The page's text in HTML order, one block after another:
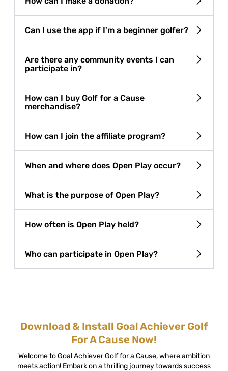
Can I use the app if I'm a beginner golfer?
Are there any community events I can
participate in?
How can I buy Golf for a Cause
merchandise?
How can I join the affiliate program?
When and where does Open Play occur?
What is the purpose of Open Play?
How often is Open Play held?
Who can participate in Open Play?
Download & Install Goal Achiever Golf
For A Cause Now!
Welcome to Goal Achiever Golf for a Cause, where ambition
meets action! Embark on a thrilling journey towards success